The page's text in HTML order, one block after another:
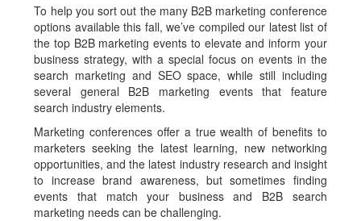
To help you sort out the many B2B marketing conference
options available this fall, we’ve compiled our latest list of
the top B2B marketing events to elevate and inform your
business strategy, with a special focus on events in the
search marketing and SEO space, while still including
several general B2B marketing events that feature
search industry elements.
Marketing conferences offer a true wealth of benefits to
marketers seeking the latest learning, new networking
opportunities, and the latest industry research and insight
to increase brand awareness, but sometimes finding
events that match your business and B2B search
marketing needs can be challenging.